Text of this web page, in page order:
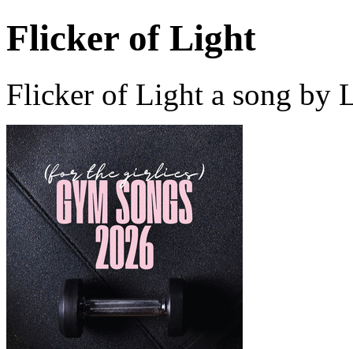
Flicker of Light
Flicker of Light a song by